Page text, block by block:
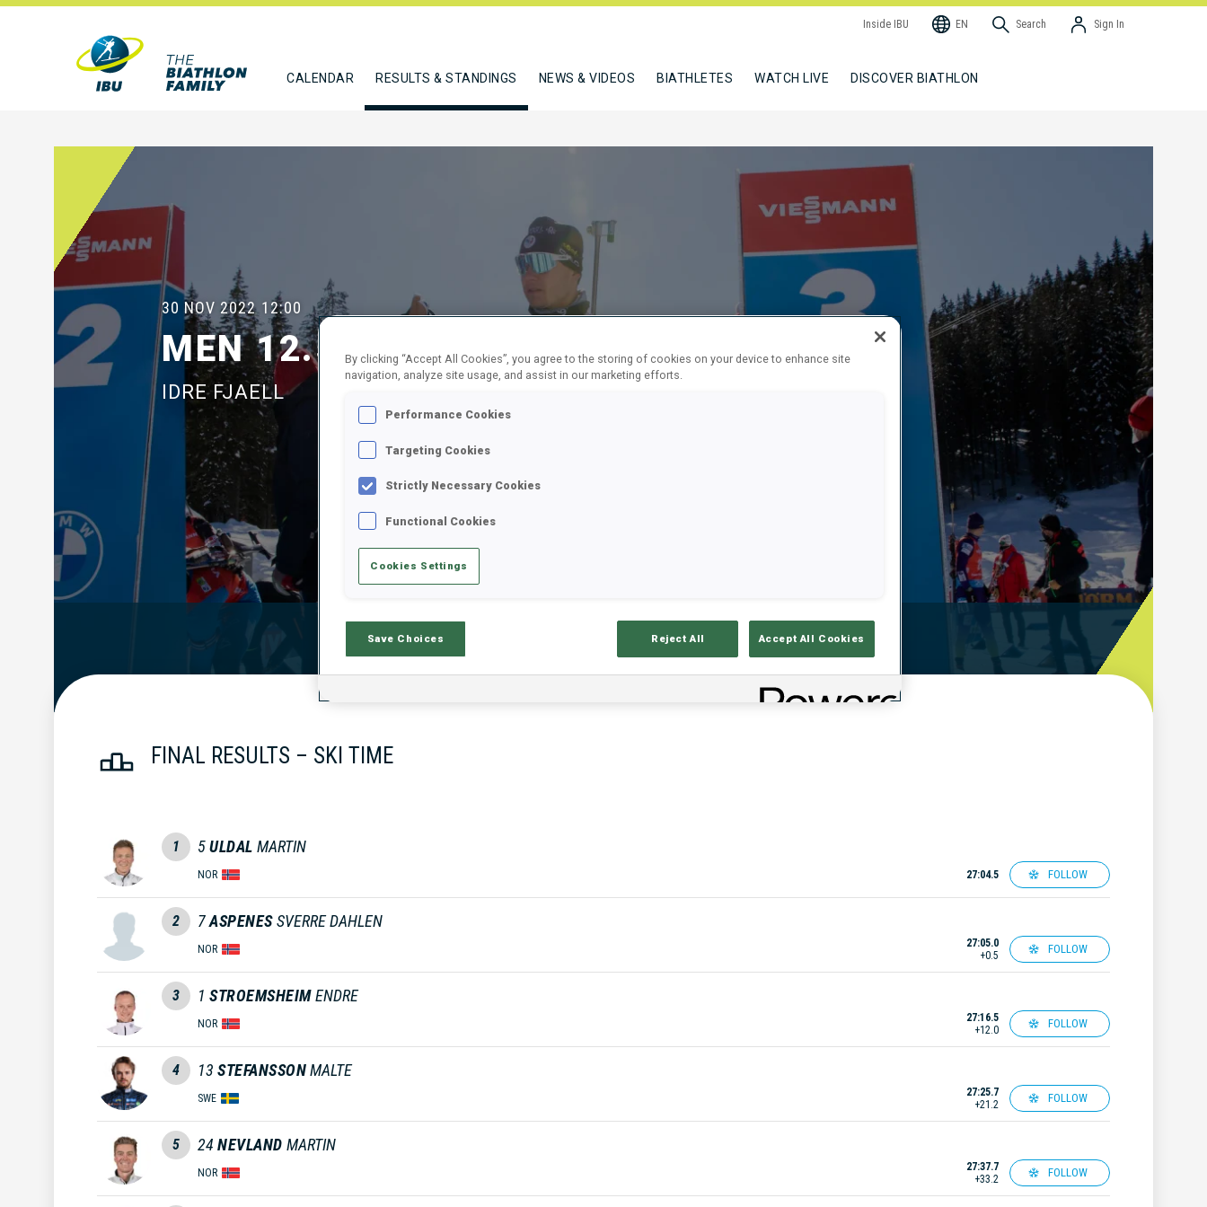
Inside IBU EN Search Sign In
CALENDAR RESULTS & STANDINGS NEWS & VIDEOS BIATHLETES WATCH LIVE DISCOVER BIATHLON
30 NOV 2022 12:00
MEN 12.5 KM PURSUIT
IDRE FJAELL
FINAL RESULTS – SKI TIME
1 5ULDAL MARTIN
NOR 27:04.5 FOLLOW
2 7ASPENES SVERRE DAHLEN
NOR
27:05.0
+0.5
FOLLOW
3 1 STROEMSHEIM ENDRE
NOR
27:16.5
+12.0
FOLLOW
4 13 STEFANSSONMALTE
SWE
27:25.7
+21.2
FOLLOW
5 24 NEVLAND MARTIN
NOR
27:37.7
+33.2
FOLLOW
By clicking “Accept All Cookies”, you agree to the storing of cookies on your device to enhance site
navigation, analyze site usage, and assist in our marketing efforts.
Performance Cookies
Targeting Cookies
Strictly Necessary Cookies
Functional Cookies
Cookies Settings
Save Choices Reject All Accept All Cookies